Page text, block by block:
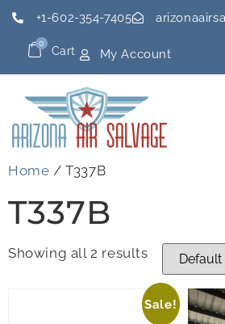
+1-602-354-7405
Cart
0
My Account
Home / T337B
T337B
Showing all 2 results
Sale!